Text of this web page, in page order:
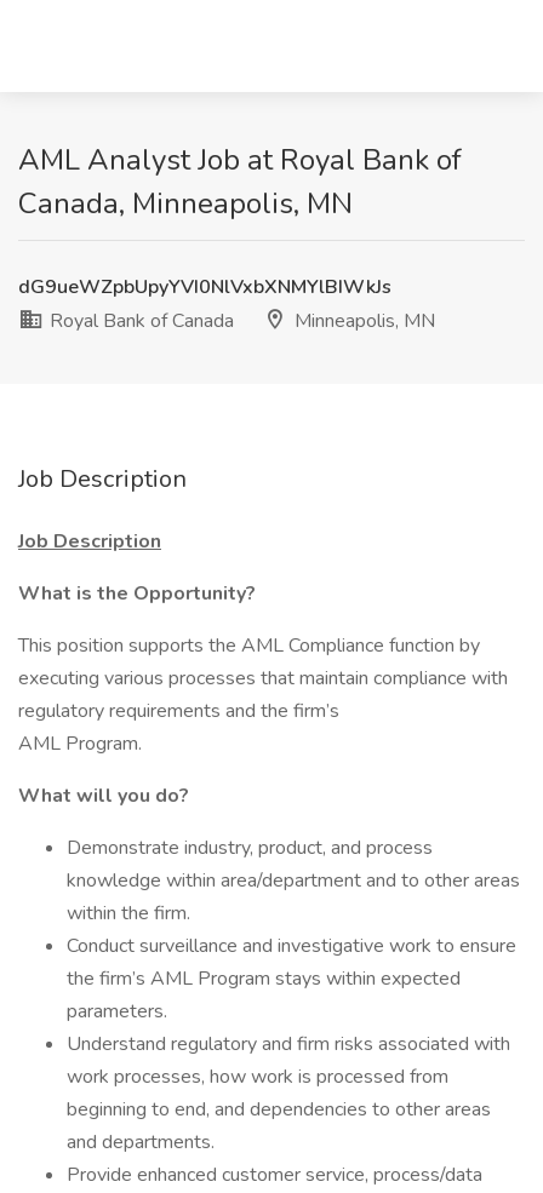
AML Analyst Job at Royal Bank of
Canada, Minneapolis, MN
dG9ueWZpbUpyYVI0NlVxbXNMYlBIWkJs
Royal Bank of Canada
Minneapolis, MN
Job Description
Job Description
What is the Opportunity?
This position supports the AML Compliance function by
executing various processes that maintain compliance with
regulatory requirements and the firm’s
AML Program.
What will you do?
Demonstrate industry, product, and process
knowledge within area/department and to other areas
within the firm.
Conduct surveillance and investigative work to ensure
the firm’s AML Program stays within expected
parameters.
Understand regulatory and firm risks associated with
work processes, how work is processed from
beginning to end, and dependencies to other areas
and departments.
Provide enhanced customer service, process/data